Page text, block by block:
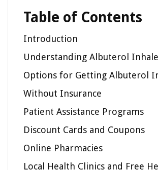
Table of Contents
Introduction
Understanding Albuterol
Options for Getting Albuterol
Without Insurance
Patient Assistance Programs
Discount Cards and Coupons
Online Pharmacies
Local Health Clinics and Free